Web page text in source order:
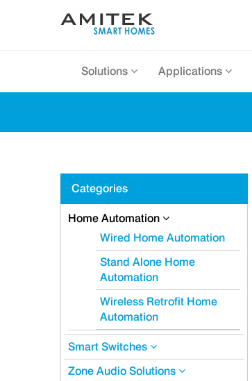
Solutions Applications
Categories
Home Automation
Wired Home Automation
Stand Alone Home
Automation
Wireless Retrofit Home
Automation
Smart Switches
Zone Audio Solutions